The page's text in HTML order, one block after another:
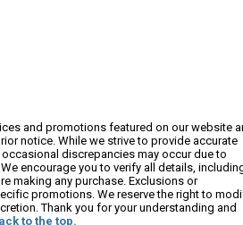
and promotions featured on our website
notice. While we strive to provide accurate
discrepancies may occur due to
encourage you to verify all details,
making any purchase. Exclusions or
promotions. We reserve the right to
Thank you for your understanding and
to the top.